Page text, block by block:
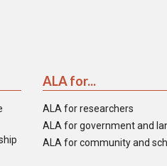
ALA for...
ALA for researchers
ALA for government and
ALA for community and